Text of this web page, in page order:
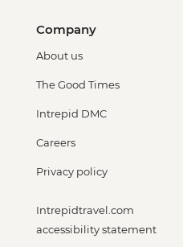
Company
About us
The Good Times
Intrepid DMC
Careers
Privacy policy
Intrepidtravel.com
accessibility statement